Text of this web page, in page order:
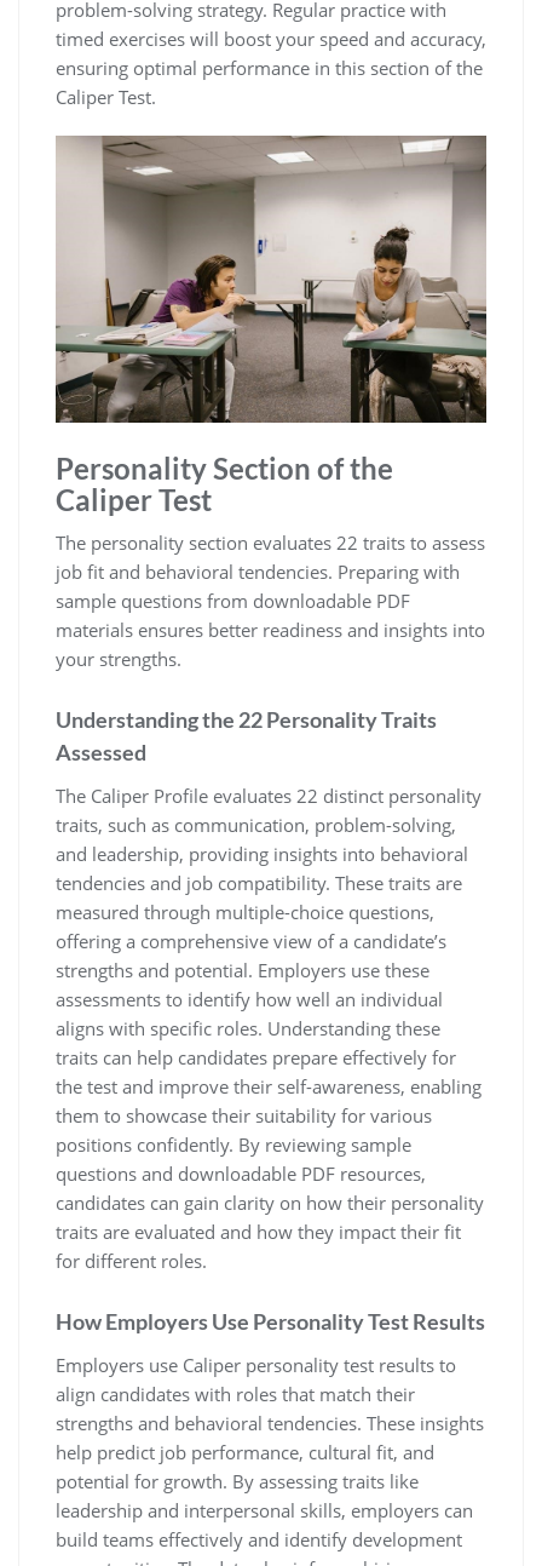
problem-solving strategy. Regular practice with
timed exercises will boost your speed and accuracy,
ensuring optimal performance in this section of the
Caliper Test.
Personality Section of the
Caliper Test
The personality section evaluates 22 traits to assess
job fit and behavioral tendencies. Preparing with
sample questions from downloadable PDF
materials ensures better readiness and insights into
your strengths.
Understanding the 22 Personality Traits
Assessed
The Caliper Profile evaluates 22 distinct personality
traits, such as communication, problem-solving,
and leadership, providing insights into behavioral
tendencies and job compatibility. These traits are
measured through multiple-choice questions,
offering a comprehensive view of a candidate’s
strengths and potential. Employers use these
assessments to identify how well an individual
aligns with specific roles. Understanding these
traits can help candidates prepare effectively for
the test and improve their self-awareness, enabling
them to showcase their suitability for various
positions confidently. By reviewing sample
questions and downloadable PDF resources,
candidates can gain clarity on how their personality
traits are evaluated and how they impact their fit
for different roles.
How Employers Use Personality Test Results
Employers use Caliper personality test results to
align candidates with roles that match their
strengths and behavioral tendencies. These insights
help predict job performance, cultural fit, and
potential for growth. By assessing traits like
leadership and interpersonal skills, employers can
build teams effectively and identify development